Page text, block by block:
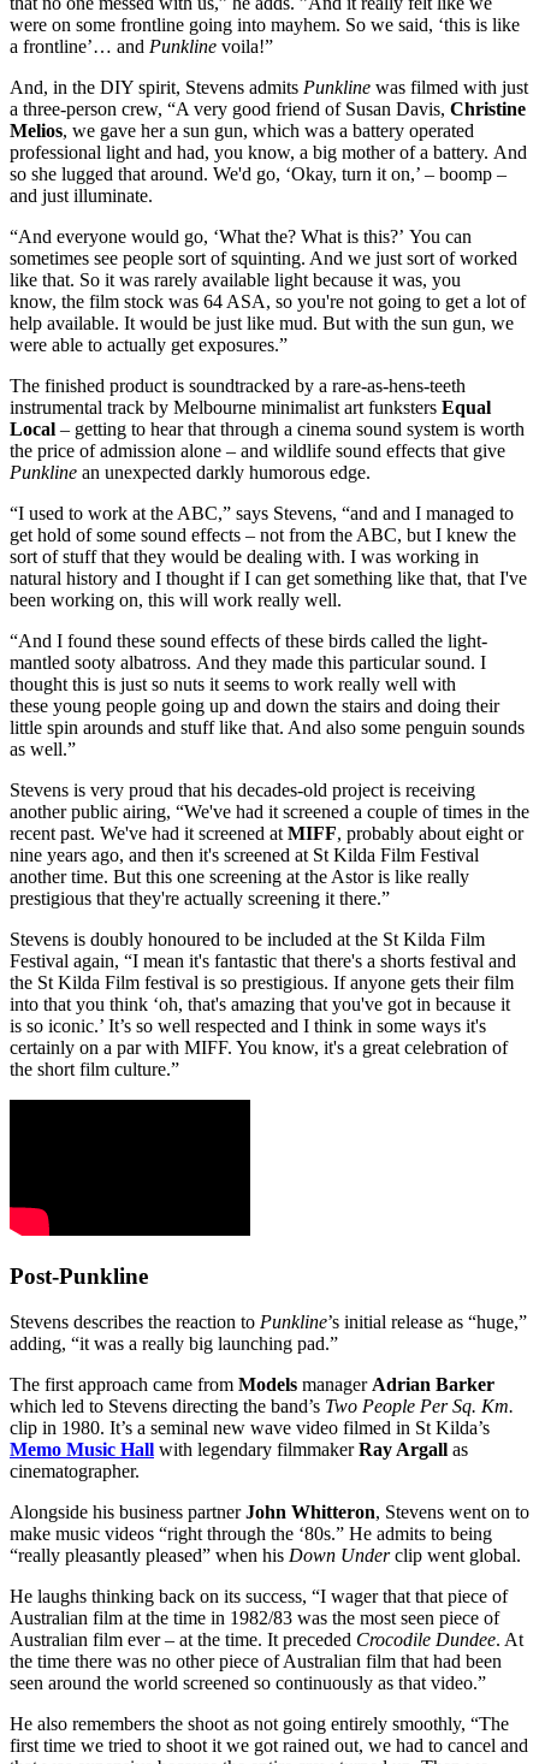
were on some frontline going into mayhem. So we said, ‘this is like
a frontline’… and Punkline voila!”
And, in the DIY spirit, Stevens admits Punkline was filmed with just
a three-person crew, “A very good friend of Susan Davis, Christine
Melios, we gave her a sun gun, which was a battery operated
professional light and had, you know, a big mother of a battery. And
so she lugged that around. We'd go, ‘Okay, turn it on,’ – boomp –
and just illuminate.
“And everyone would go, ‘What the? What is this?’ You can
sometimes see people sort of squinting. And we just sort of worked
like that. So it was rarely available light because it was, you
know, the film stock was 64 ASA, so you're not going to get a lot of
help available. It would be just like mud. But with the sun gun, we
were able to actually get exposures.”
The finished product is soundtracked by a rare-as-hens-teeth
instrumental track by Melbourne minimalist art funksters Equal
Local – getting to hear that through a cinema sound system is worth
the price of admission alone – and wildlife sound effects that give
Punkline an unexpected darkly humorous edge.
“I used to work at the ABC,” says Stevens, “and and I managed to
get hold of some sound effects – not from the ABC, but I knew the
sort of stuff that they would be dealing with. I was working in
natural history and I thought if I can get something like that, that I've
been working on, this will work really well.
“And I found these sound effects of these birds called the light-
mantled sooty albatross. And they made this particular sound. I
thought this is just so nuts it seems to work really well with
these young people going up and down the stairs and doing their
little spin arounds and stuff like that. And also some penguin sounds
as well.”
Stevens is very proud that his decades-old project is receiving
another public airing, “We've had it screened a couple of times in the
recent past. We've had it screened at MIFF, probably about eight or
nine years ago, and then it's screened at St Kilda Film Festival
another time. But this one screening at the Astor is like really
prestigious that they're actually screening it there.”
Stevens is doubly honoured to be included at the St Kilda Film
Festival again, “I mean it's fantastic that there's a shorts festival and
the St Kilda Film festival is so prestigious. If anyone gets their film
into that you think ‘oh, that's amazing that you've got in because it
is so iconic.’ It’s so well respected and I think in some ways it's
certainly on a par with MIFF. You know, it's a great celebration of
the short film culture.”
Post-Punkline
Stevens describes the reaction to Punkline’s initial release as “huge,”
adding, “it was a really big launching pad.”
The first approach came from Models manager Adrian Barker
which led to Stevens directing the band’s Two People Per Sq. Km.
clip in 1980. It’s a seminal new wave video filmed in St Kilda’s
Memo Music Hall with legendary filmmakerRay Argall as
cinematographer.
Alongside his business partnerJohn Whitteron, Stevens went on to
make music videos “right through the ‘80s.” He admits to being
“really pleasantly pleased” when his Down Underclip went global.
He laughs thinking back on its success, “I wager that that piece of
Australian film at the time in 1982/83 was the most seen piece of
Australian film ever – at the time. It preceded Crocodile Dundee. At
the time there was no other piece of Australian film that had been
seen around the world screened so continuously as that video.”
He also remembers the shoot as not going entirely smoothly, “The
first time we tried to shoot it we got rained out, we had to cancel and